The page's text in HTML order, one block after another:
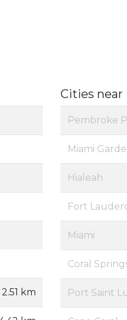
2.51 km
Cities near
Pembroke
Miami
Hialeah
Fort
Miami
Coral
Port Saint